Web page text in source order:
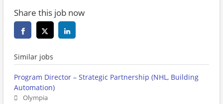
Share this job now
Similar jobs
Program Director – Strategic Partnership (NHL, Building
Automation)
Olympia